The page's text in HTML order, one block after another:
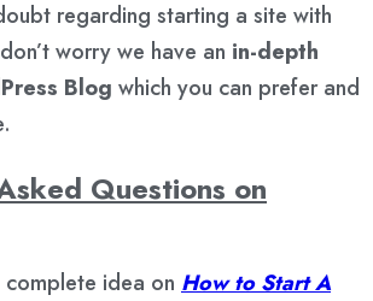
regarding starting a site with
worry we have an in-depth
Blog which you can prefer and
Questions on
complete idea on How to Start A